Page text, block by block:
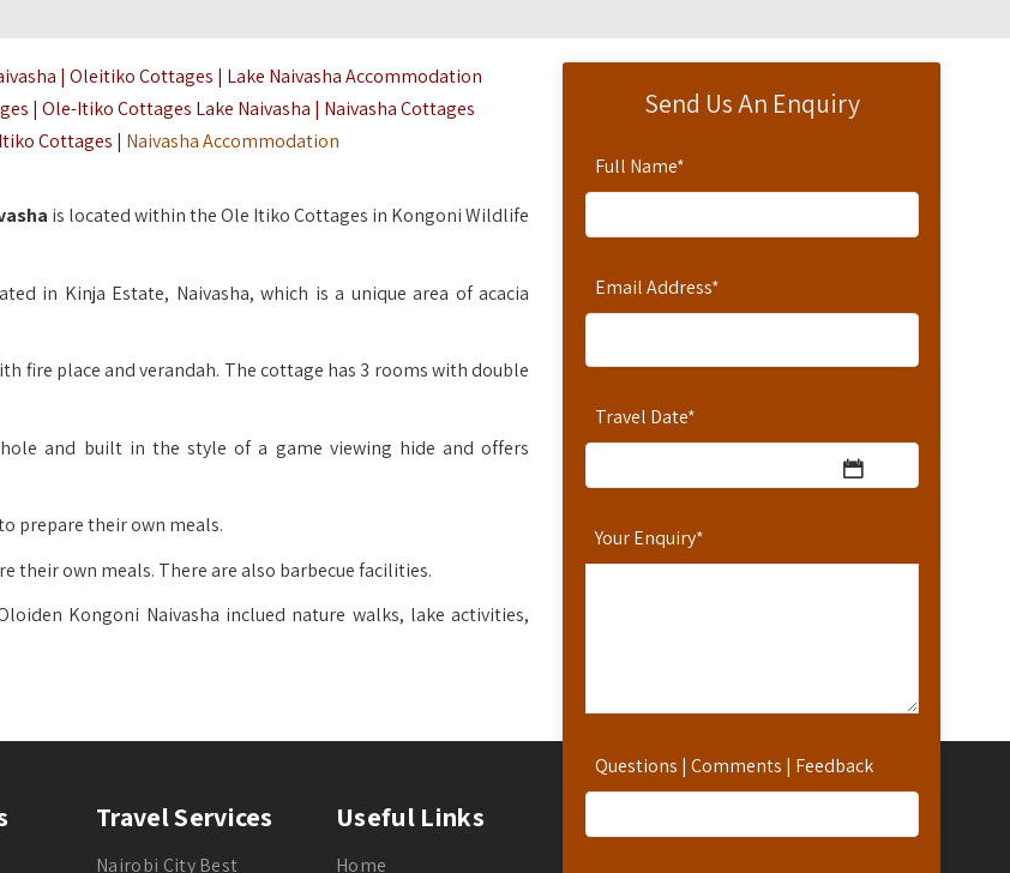
Send Us An Enquiry
Full Name*
Email Address*
Travel Date*
Your Enquiry*
Questions | Comments | Feedback
| Oleitiko Cottages | Lake Naivasha Accommodation
| Ole-Itiko Cottages Lake Naivasha | Naivasha Cottages
Cottages | Naivasha Accommodation
is located within the Ole Itiko Cottages in Kongoni Wildlife
in Kinja Estate, Naivasha, which is a unique area of acacia
fire place and verandah. The cottage has 3 rooms with double
and built in the style of a game viewing hide and offers
prepare their own meals.
their own meals. There are also barbecue facilities.
Kongoni Naivasha inclued nature walks, lake activities,
Travel Services
Nairobi City Best
Useful Links
Home